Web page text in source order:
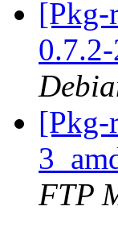
[Pkg-
[Pkg-
FTP